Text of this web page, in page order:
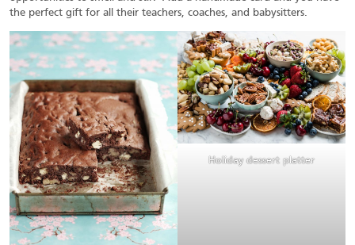
the perfect gift for all their teachers, coaches, and babysitters.
Holiday dessert platter